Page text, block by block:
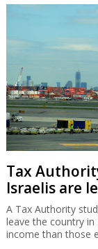
Tax
Israelis are
A Tax Authority
leave the country
income than those